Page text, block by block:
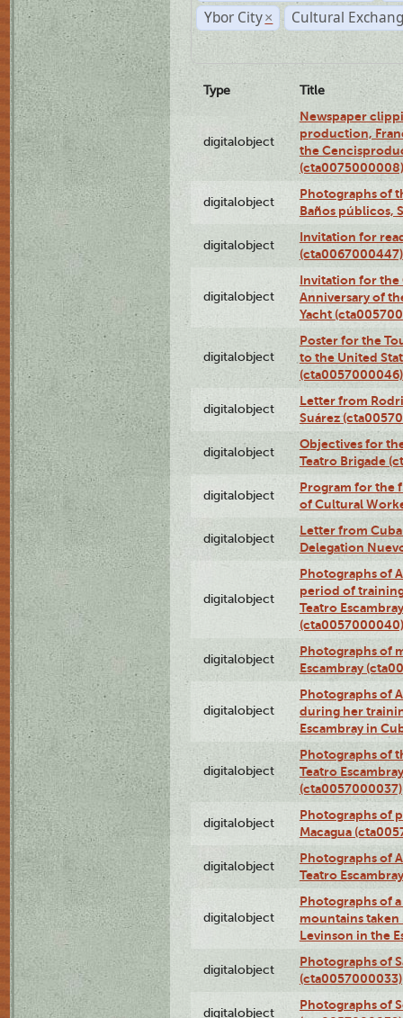
Ybor City × Cultural
Type Title
digitalobject
Newspaper
production,
the
(cta0075000008)
digitalobject
Photographs of
Baños públicos,
digitalobject
Invitation for
(cta0067000447)
digitalobject
Invitation for the
Anniversary of
Yacht
digitalobject
Poster for the
to the United
(cta0057000046)
digitalobject
Letter from
Suárez
digitalobject
Objectives for
Teatro Brigade
digitalobject
Program for the
of Cultural
digitalobject
Letter from
Delegation
digitalobject
Photographs of
period of
Teatro
(cta0057000040)
digitalobject
Photographs of
Escambray
digitalobject
Photographs of
during her
Escambray in
digitalobject
Photographs of
Teatro
(cta0057000037)
digitalobject
Photographs of
Macagua
digitalobject
Photographs of
Teatro
digitalobject
Photographs of
mountains taken
Levinson in the
digitalobject
Photographs of
(cta0057000033)
digitalobject
Photographs of